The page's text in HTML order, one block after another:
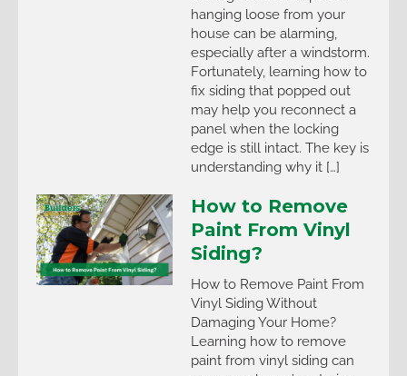
hanging loose from your
house can be alarming,
especially after a windstorm.
Fortunately, learning how to
fix siding that popped out
may help you reconnect a
panel when the locking
edge is still intact. The key is
understanding why it […]
How to Remove
Paint From Vinyl
Siding?
How to Remove Paint From
Vinyl Siding Without
Damaging Your Home?
Learning how to remove
paint from vinyl siding can